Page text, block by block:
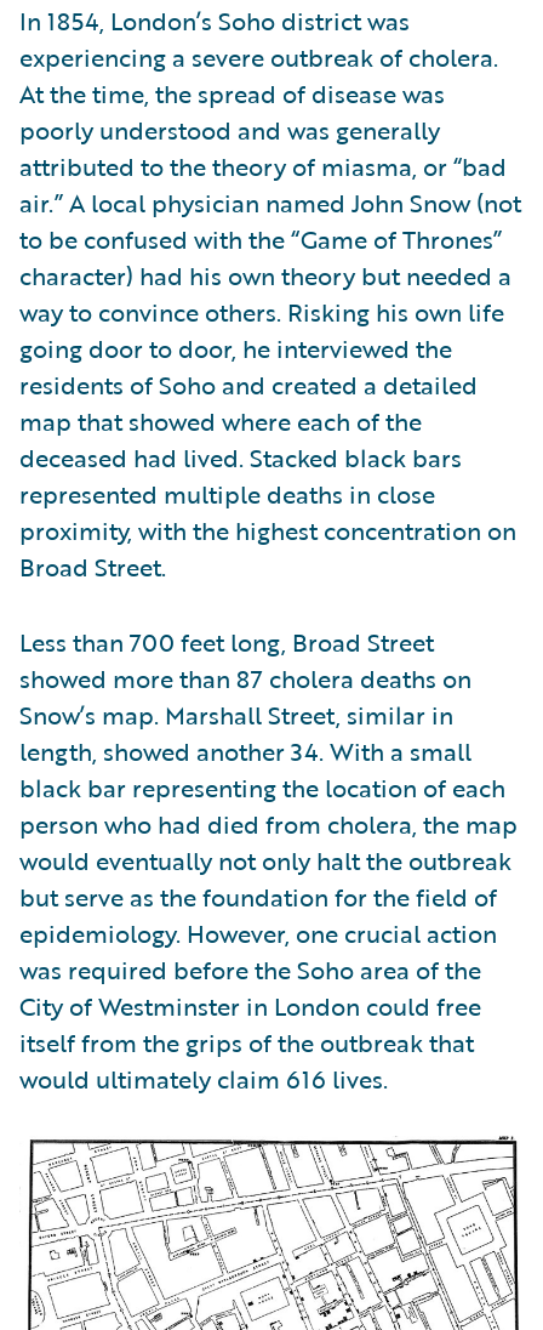
In 1854, London’s Soho district was
experiencing a severe outbreak of cholera.
At the time, the spread of disease was
poorly understood and was generally
attributed to the theory of miasma, or “bad
air.” A local physician named John Snow (not
to be confused with the “Game of Thrones”
character) had his own theory but needed a
way to convince others. Risking his own life
going door to door, he interviewed the
residents of Soho and created a detailed
map that showed where each of the
deceased had lived. Stacked black bars
represented multiple deaths in close
proximity, with the highest concentration on
Broad Street.
Less than 700 feet long, Broad Street
showed more than 87 cholera deaths on
Snow’s map. Marshall Street, similar in
length, showed another 34. With a small
black bar representing the location of each
person who had died from cholera, the map
would eventually not only halt the outbreak
but serve as the foundation for the field of
epidemiology. However, one crucial action
was required before the Soho area of the
City of Westminster in London could free
itself from the grips of the outbreak that
would ultimately claim 616 lives.